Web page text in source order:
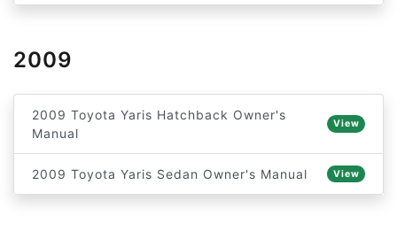
2009
2009 Toyota Yaris Hatchback Owner's
Manual
View
2009 Toyota Yaris Sedan Owner's Manual View